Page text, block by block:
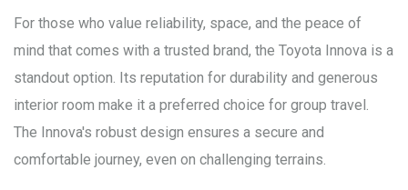
For those who value reliability, space, and the peace of
mind that comes with a trusted brand, the Toyota Innova is a
standout option. Its reputation for durability and generous
interior room make it a preferred choice for group travel.
The Innova's robust design ensures a secure and
comfortable journey, even on challenging terrains.